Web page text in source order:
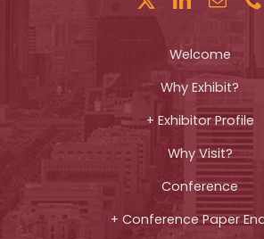
Welcome
Why Exhibit?
+ Exhibitor Profile
Why Visit?
Conference
+ Conference Paper